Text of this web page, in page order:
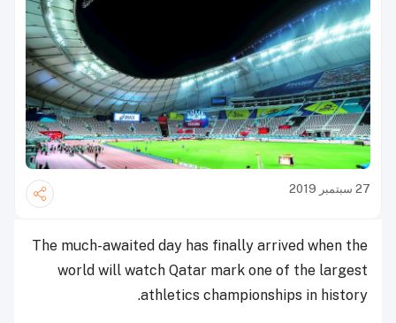
27 سبتمبر 2019
The much-awaited day has finally arrived when the
world will watch Qatar mark one of the largest
athletics championships in history.